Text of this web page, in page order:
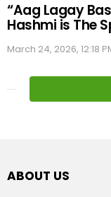
“Aag Lagay
Hashmi is The
March 24, 2026, 12:18
ABOUT US